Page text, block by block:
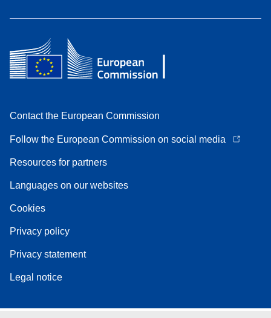
Contact the European Commission
Follow the European Commission on social media
Resources for partners
Languages on our websites
Cookies
Privacy policy
Privacy statement
Legal notice